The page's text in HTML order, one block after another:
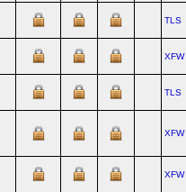
TLS
XFW
TLS
XFW
XFW